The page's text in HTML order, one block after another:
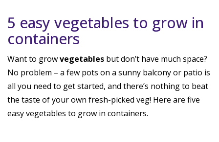
5 easy vegetables to grow in
containers
Want to growvegetables but don’t have much space?
No problem – a few pots on a sunny balcony or patio is
all you need to get started, and there’s nothing to beat
the taste of your own fresh-picked veg! Here are five
easy vegetables to grow in containers.